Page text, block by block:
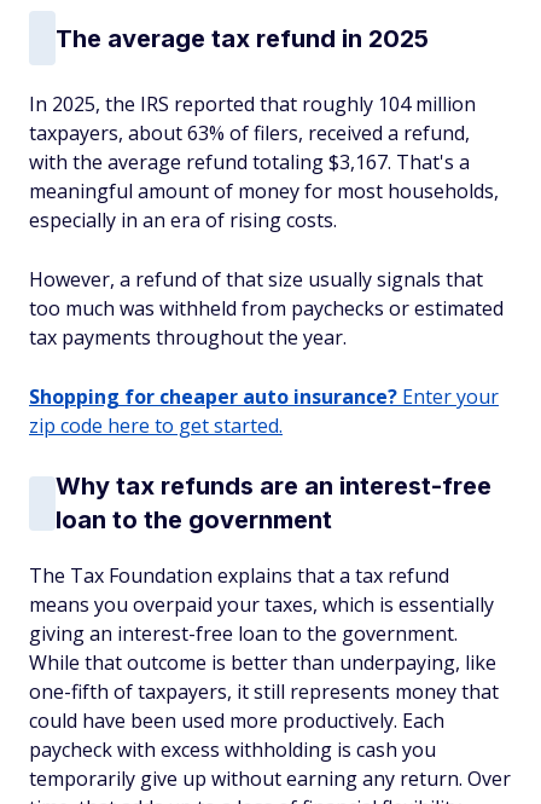
The average tax refund in 2025
In 2025, the IRS reported that roughly 104 million
taxpayers, about 63% of filers, received a refund,
with the average refund totaling $3,167. That's a
meaningful amount of money for most households,
especially in an era of rising costs.
However, a refund of that size usually signals that
too much was withheld from paychecks or estimated
tax payments throughout the year.
Shopping for cheaper auto insurance? Enter your
zip code here to get started.
Why tax refunds are an interest-free
loan to the government
The Tax Foundation explains that a tax refund
means you overpaid your taxes, which is essentially
giving an interest-free loan to the government.
While that outcome is better than underpaying, like
one-fifth of taxpayers, it still represents money that
could have been used more productively. Each
paycheck with excess withholding is cash you
temporarily give up without earning any return. Over